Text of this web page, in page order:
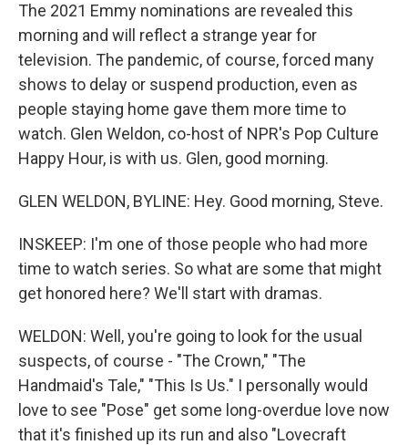
The 2021 Emmy nominations are revealed this
morning and will reflect a strange year for
television. The pandemic, of course, forced many
shows to delay or suspend production, even as
people staying home gave them more time to
watch. Glen Weldon, co-host of NPR's Pop Culture
Happy Hour, is with us. Glen, good morning.
GLEN WELDON, BYLINE: Hey. Good morning, Steve.
INSKEEP: I'm one of those people who had more
time to watch series. So what are some that might
get honored here? We'll start with dramas.
WELDON: Well, you're going to look for the usual
suspects, of course - "The Crown," "The
Handmaid's Tale," "This Is Us." I personally would
love to see "Pose" get some long-overdue love now
that it's finished up its run and also "Lovecraft